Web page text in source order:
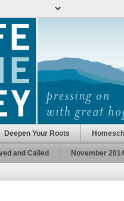
Deepen Your Roots
and Called November